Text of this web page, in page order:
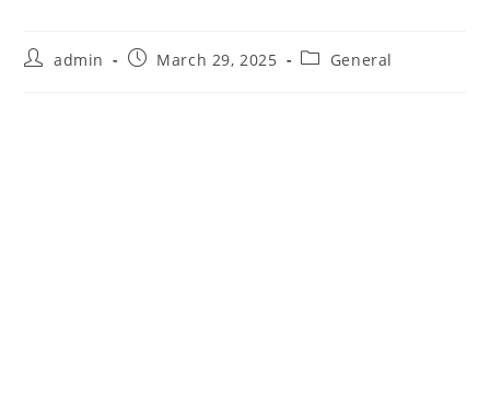
Postadmin
PostMarch 29, 2025
PostGeneral